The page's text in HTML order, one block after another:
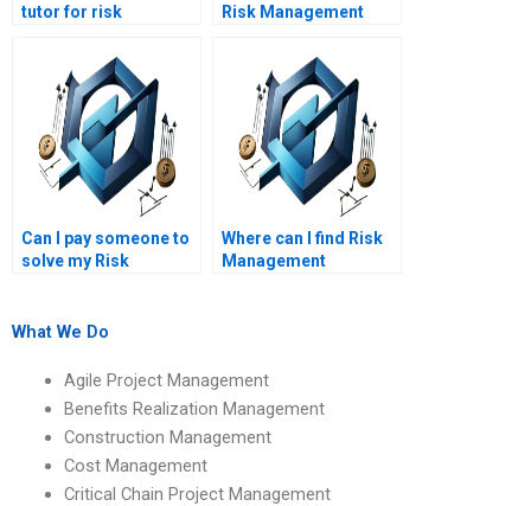
tutor for risk
homework help?
Risk Management
Can I pay someone to
solve my Risk
Where can I find Risk
Management
What We Do
Agile Project Management
Benefits Realization Management
Construction Management
Cost Management
Critical Chain Project Management